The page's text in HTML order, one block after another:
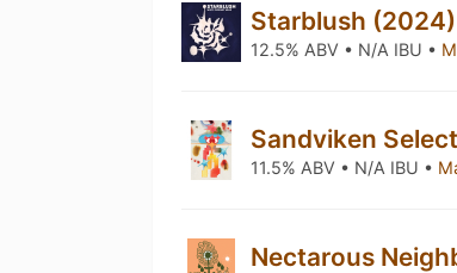
Starblush (2024)
12.5% ABV • N/A IBU •
Sandviken
11.5% ABV • N/A IBU •
Nectarous